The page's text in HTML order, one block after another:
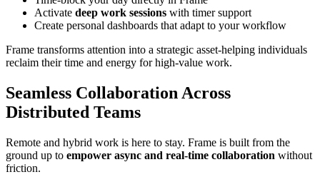
Activate deep work sessions with timer support
Create personal dashboards that adapt to your workflow
Frame transforms attention into a strategic asset-helping individuals
reclaim their time and energy for high-value work.
Seamless Collaboration Across
Distributed Teams
Remote and hybrid work is here to stay. Frame is built from the
ground up to empower async and real-time collaboration without
friction.